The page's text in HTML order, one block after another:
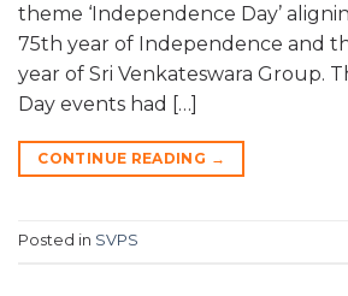
theme ‘Independence Day’
75th year of Independence and
year of Sri Venkateswara Group.
Day events had […]
CONTINUE READING →
Posted in SVPS